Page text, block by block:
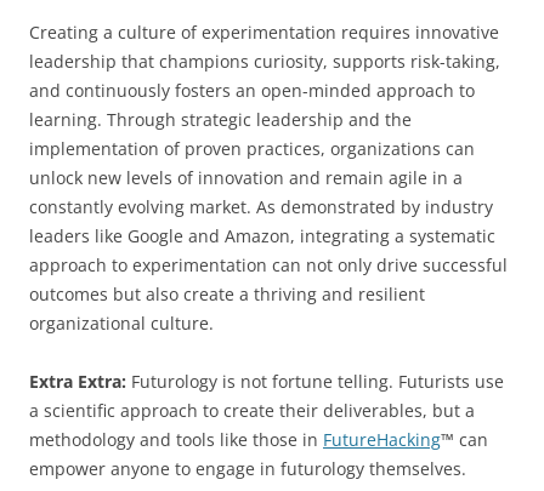
Creating a culture of experimentation requires innovative
leadership that champions curiosity, supports risk-taking,
and continuously fosters an open-minded approach to
learning. Through strategic leadership and the
implementation of proven practices, organizations can
unlock new levels of innovation and remain agile in a
constantly evolving market. As demonstrated by industry
leaders like Google and Amazon, integrating a systematic
approach to experimentation can not only drive successful
outcomes but also create a thriving and resilient
organizational culture.
Extra Extra: Futurology is not fortune telling. Futurists use
a scientific approach to create their deliverables, but a
methodology and tools like those in FutureHacking™ can
empower anyone to engage in futurology themselves.